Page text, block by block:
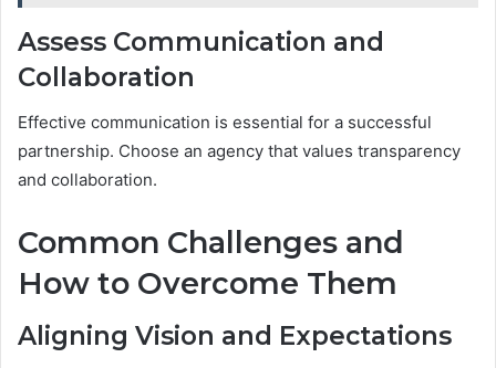
Assess Communication and
Collaboration
Effective communication is essential for a successful
partnership. Choose an agency that values transparency
and collaboration.
Common Challenges and
How to Overcome Them
Aligning Vision and Expectations